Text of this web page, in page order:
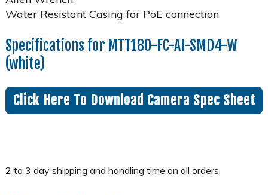
Water Resistant Casing for PoE connection
Specifications for MTT180-FC-AI-SMD4-W
(white)
Click Here To Download Camera Spec Sheet